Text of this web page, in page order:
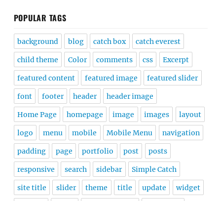
POPULAR TAGS
background blog catch box catch everest
child theme Color comments css Excerpt
featured content featured image featured slider
font footer header header image
Home Page homepage image images layout
logo menu mobile Mobile Menu navigation
padding page portfolio post posts
responsive search sidebar Simple Catch
site title slider theme title update widget